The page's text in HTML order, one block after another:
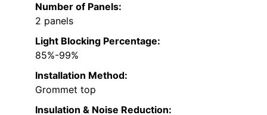
Number of Panels:
2 panels
Light Blocking Percentage:
85%-99%
Installation Method:
Grommet top
Insulation & Noise Reduction: